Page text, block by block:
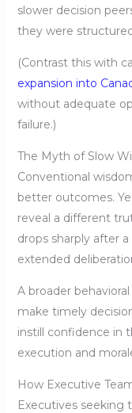
slower decision
they were
(Contrast this with
expansion into
without adequate
failure.)
The Myth of Slow
Conventional
better outcomes.
reveal a different
drops sharply after
extended
A broader
make timely
instill confidence in
execution and
How Executive
Executives seeking